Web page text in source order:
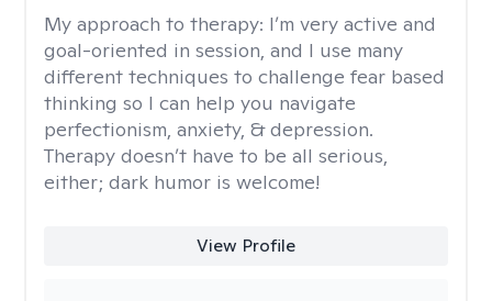
My approach to therapy: I’m very active and
goal-oriented in session, and I use many
different techniques to challenge fear based
thinking so I can help you navigate
perfectionism, anxiety, & depression.
Therapy doesn’t have to be all serious,
either; dark humor is welcome!
View Profile